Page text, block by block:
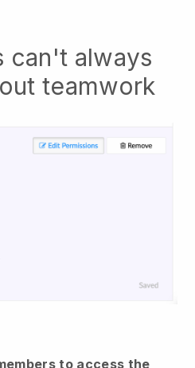
can't always
teamwork
to access the